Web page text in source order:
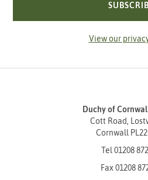
View our
Duchy of
Cott Road,
Cornwall
Tel 01208
Fax 01208